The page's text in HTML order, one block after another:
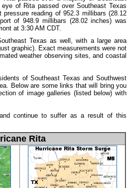
of Rita passed over Southeast Texas
reading of 952.3 millibars (28.12
of 948.9 millibars (28.02 inches) was
at 3:30 AM CDT.
Texas as well, with a large area
graphic). Exact measurements were not
weather observing sites, and coastal
of Southeast Texas and Southwest
Below are some links that will bring you
of image galleries (listed below) with
continue to suffer as a result of this
Rita